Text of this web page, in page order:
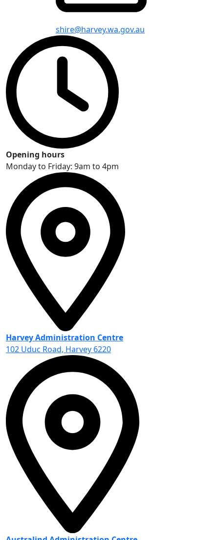
shire@harvey.wa.gov.au
Opening hours
Monday to Friday: 9am to 4pm
Harvey Administration Centre
102 Uduc Road, Harvey 6220